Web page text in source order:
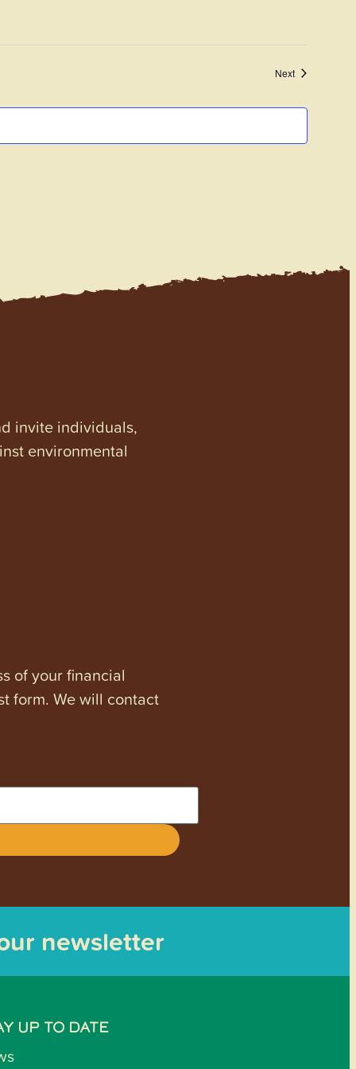
NextEvents
invite individuals,
environmental
of your financial
form. We will contact
newsletter
UP TO DATE